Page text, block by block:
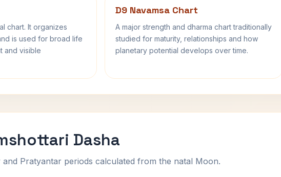
chart. It organizes
is used for broad life
and visible
D9 Navamsa Chart
A major strength and dharma chart traditionally
studied for maturity, relationships and how
planetary potential develops over time.
Dasha
Pratyantar periods calculated from the natal Moon.